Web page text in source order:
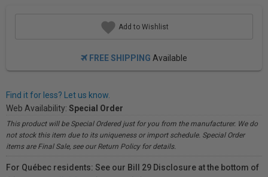
Add to Wishlist
FREE SHIPPING Available
Find it for less? Let us know.
Web Availability: Special Order
This product will be Special Ordered just for you from the manufacturer. We do
not stock this item due to its uniqueness or import schedule. Special Order
items are Final Sale, see our Return Policy for details.
For Québec residents: See our Bill 29 Disclosure at the bottom of